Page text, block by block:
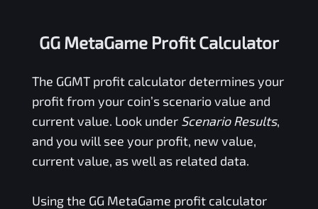
GG MetaGame Profit Calculator
The GGMTprofit calculator determines your
profit from your coin’s scenario value and
current value. Look under Scenario Results,
and you will see your profit, new value,
current value, as well as related data.
Using the GG MetaGame profit calculator